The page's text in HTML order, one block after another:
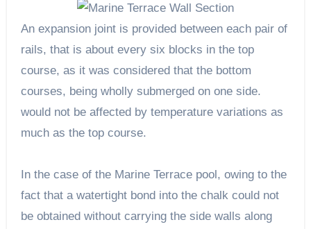
An expansion joint is provided between each pair of
rails, that is about every six blocks in the top
course, as it was considered that the bottom
courses, being wholly submerged on one side.
would not be affected by temperature variations as
much as the top course.
In the case of the Marine Terrace pool, owing to the
fact that a watertight bond into the chalk could not
be obtained without carrying the side walls along